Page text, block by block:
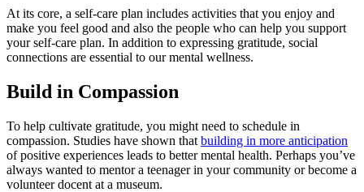
At its core, a self-care plan includes activities that you enjoy and
make you feel good and also the people who can help you support
your self-care plan. In addition to expressing gratitude, social
connections are essential to our mental wellness.
Build in Compassion
To help cultivate gratitude, you might need to schedule in
compassion. Studies have shown that building in more anticipation
of positive experiences leads to better mental health. Perhaps you’ve
always wanted to mentor a teenager in your community or become a
volunteer docent at a museum.